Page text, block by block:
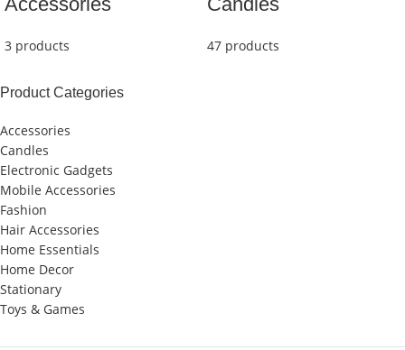
3 products 47 products
Product Categories
Accessories
Candles
Electronic Gadgets
Mobile Accessories
Fashion
Hair Accessories
Home Essentials
Home Decor
Stationary
Toys & Games